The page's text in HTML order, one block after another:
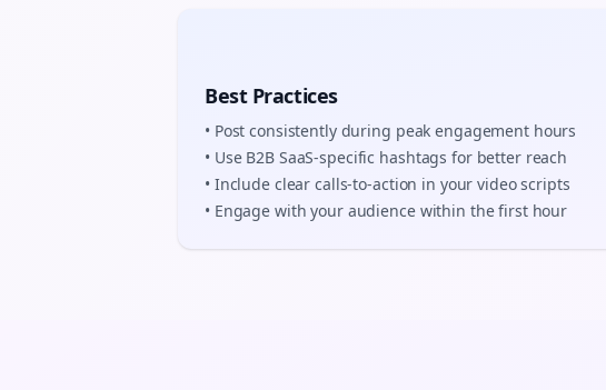
Best Practices
• Post consistently during peak engagement hours
• Use B2B SaaS-specific hashtags for better reach
• Include clear calls-to-action in yourvideo scripts
• Engage with your audience within the first hour